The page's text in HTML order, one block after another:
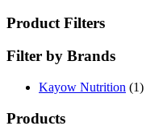
Product Filters
Filter by Brands
Kayow Nutrition (1)
Products